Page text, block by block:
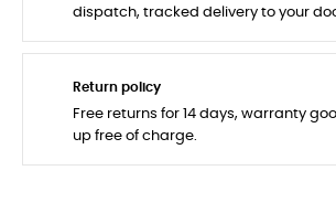
dispatch, tracked delivery to your
Return policy
Free returns for 14 days, warranty
up free of charge.